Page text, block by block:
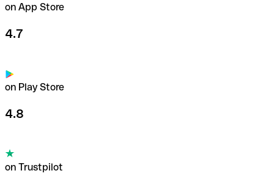
on App Store
4.7
on Play Store
4.8
on Trustpilot